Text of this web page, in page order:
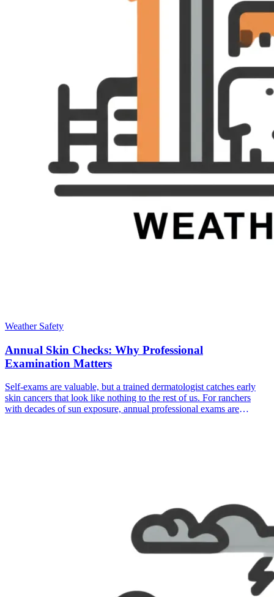
Weather Safety
Annual Skin Checks: Why Professional
Examination Matters
Self-exams are valuable, but a trained dermatologist catches early
skin cancers that look like nothing to the rest of us. For ranchers
with decades of sun exposure, annual professional exams are